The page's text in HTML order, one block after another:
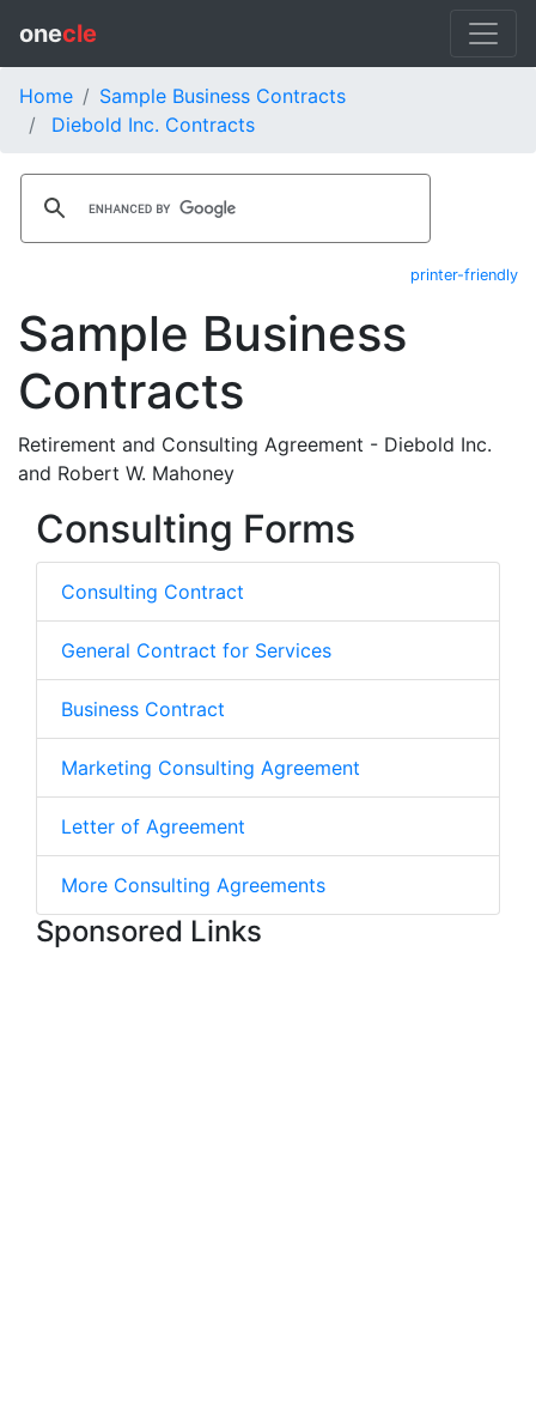
onecle
Home
Sample Business Contracts
Diebold Inc. Contracts
printer-friendly
Sample Business
Contracts
Retirement and Consulting Agreement - Diebold Inc.
and Robert W. Mahoney
Consulting Forms
Consulting Contract
General Contract for Services
Business Contract
Marketing Consulting Agreement
Letter of Agreement
More Consulting Agreements
Sponsored Links